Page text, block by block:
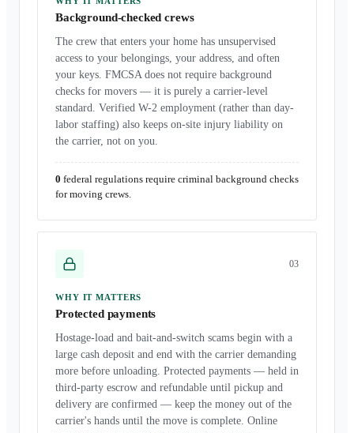
Background-checked crews
The crew that enters your home has unsupervised
access to your belongings, your address, and often
your keys. FMCSA does not require background
checks for movers — it is purely a carrier-level
standard. Verified W-2 employment (rather than day-
labor staffing) also keeps on-site injury liability on
the carrier, not on you.
0 federal regulations require criminal background checks
for moving crews.
03
WHY IT MATTERS
Protected payments
Hostage-load and bait-and-switch scams begin with a
large cash deposit and end with the carrier demanding
more before unloading. Protected payments — held in
third-party escrow and refundable until pickup and
delivery are confirmed — keep the money out of the
carrier's hands until the move is complete. Online